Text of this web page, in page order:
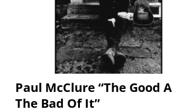
Paul McClure “The Good
The Bad Of It”